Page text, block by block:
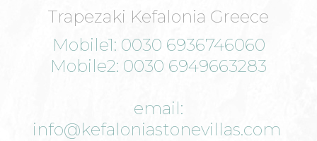
Trapezaki Kefalonia Greece
Mobile1: 0030 6936746060
Mobile2: 0030 6949663283
email:
info@kefaloniastonevillas.com